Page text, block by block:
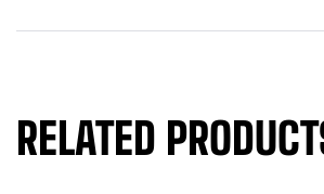
RELATED